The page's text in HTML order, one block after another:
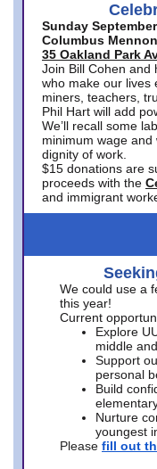
Sunday
Columbus
35 Oakland Park
Join Bill Cohen and
who make our lives
miners, teachers,
Phil Hart will add
We’ll recall some
minimum wage and
dignity of work.
$15 donations are
proceeds with the
and immigrant
We could use a
this year!
Current
Explore
middle
Support
personal
Build
Nurture
youngest
Please fill out